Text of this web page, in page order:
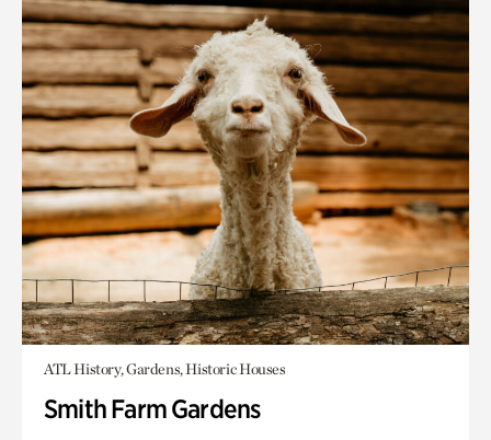
ATL History, Gardens, Historic Houses
Smith Farm Gardens